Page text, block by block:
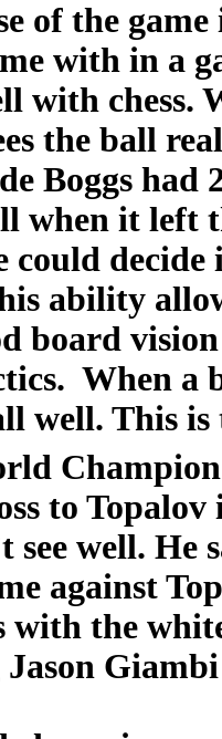
of the game
with in a
with chess.
the ball
Boggs had
when it left
could
ability
board
When a
well. This
to
see well. He
against
with the